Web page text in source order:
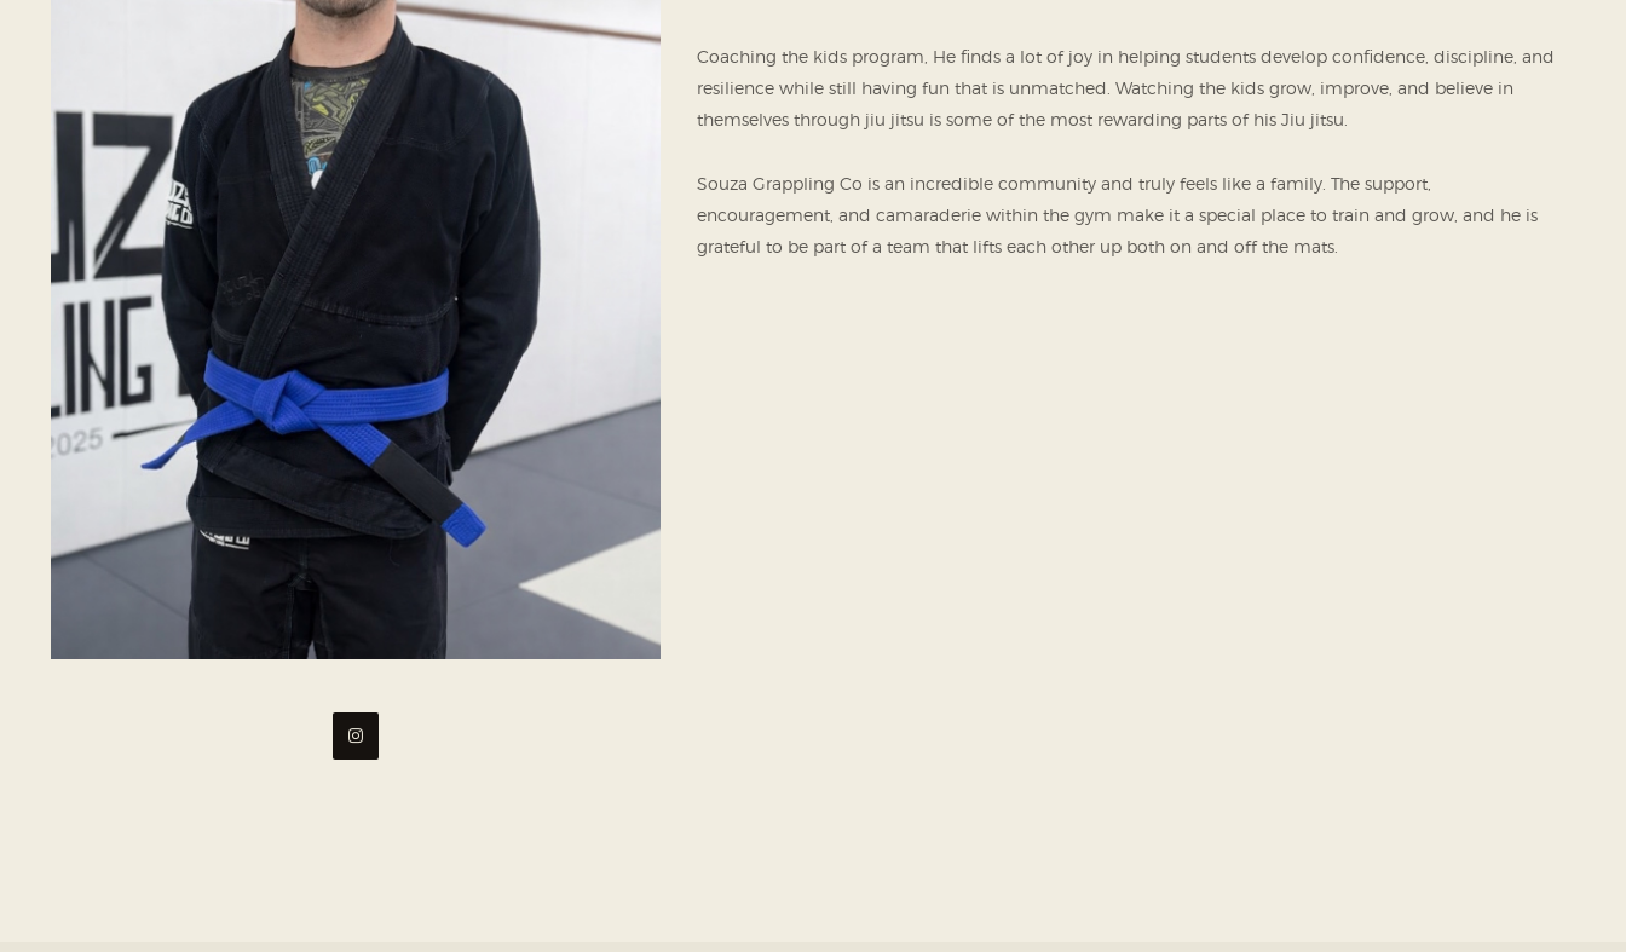
Coaching the kids program, He finds a lot of joy in helping students develop confidence, discipline, and
resilience while still having fun that is unmatched. Watching the kids grow, improve, and believe in
themselves through jiu jitsu is some of the most rewarding parts of his Jiu jitsu.
Souza Grappling Co is an incredible community and truly feels like a family. The support,
encouragement, and camaraderie within the gym make it a special place to train and grow, and he is
grateful to be part of a team that lifts each other up both on and off the mats.